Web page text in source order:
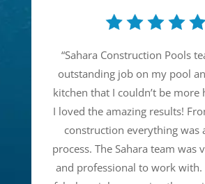
“Sahara Construction Pools
outstanding job on my pool
kitchen that I couldn’t be more
I loved the amazing results!
construction everything was
process. The Sahara team was
and professional to work with.